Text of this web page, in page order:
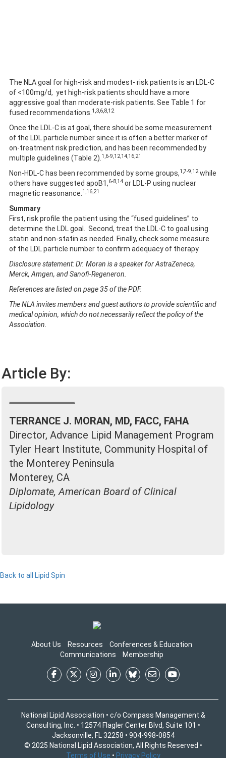
The NLA goal for high-risk and modest- risk patients is an LDL-C
of <100mg/d, yet high-risk patients should have a more
aggressive goal than moderate-risk patients. See Table 1 for
fused recommendations. 1,3,6,8,12
Once the LDL-C is at goal, there should be some measurement
of the LDL particle number since it is often a better marker of
on-treatment risk prediction, and has been recommended by
multiple guidelines (Table 2). 1,6-9,12,14,16,21
Non-HDL-C has been recommended by some groups,1,7-9,12while
others have suggested apoB1,6-8,14 or LDL-P using nuclear
magnetic reasonance. 1,16,21
Summary
First, risk profile the patient using the “fused guidelines” to
determine the LDL goal. Second, treat the LDL-C to goal using
statin and non-statin as needed. Finally, check some measure
of the LDL particle number to confirm adequacy of therapy.
Disclosure statement: Dr. Moran is a speaker for AstraZeneca,
Merck, Amgen, and Sanofi-Regeneron.
References are listed on page 35 of the PDF.
The NLA invites members and guest authors to provide scientific and
medical opinion, which do not necessarily reflect the policy of the
Association.
Article By:
TERRANCE J. MORAN, MD, FACC, FAHA
Director, Advance Lipid Management Program
Tyler Heart Institute, Community Hospital of
the Monterey Peninsula
Monterey, CA
Diplomate, American Board of Clinical
Lipidology
Back to all Lipid Spin
About Us Resources
Conferences & Education
Communications
Membership
National Lipid Association • c/o Compass Management &
Consulting, Inc. • 12574 Flagler Center Blvd, Suite 101 •
Jacksonville, FL 32258 • 904-998-0854
© 2025 National Lipid Association, All Rights Reserved •
Terms of Use • Privacy Policy